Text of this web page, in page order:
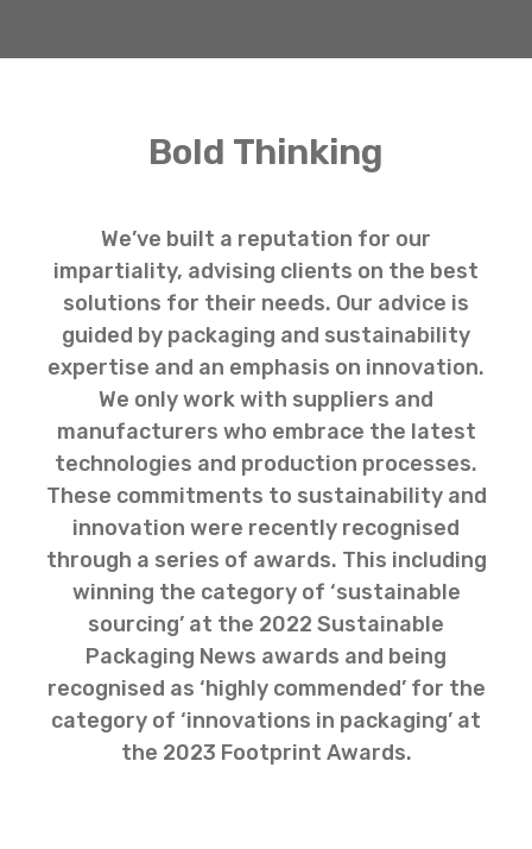
Bold Thinking
We’ve built a reputation for our
impartiality, advising clients on the best
solutions for their needs. Our advice is
guided by packaging and sustainability
expertise and an emphasis on innovation.
We only work with suppliers and
manufacturers who embrace the latest
technologies and production processes.
These commitments to sustainability and
innovation were recently recognised
through a series of awards. This including
winning the category of ‘sustainable
sourcing’ at the 2022 Sustainable
Packaging News awards and being
recognised as ‘highly commended’ for the
category of ‘innovations in packaging’ at
the 2023 Footprint Awards.